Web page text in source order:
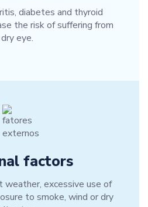
diabetes and thyroid
the risk of suffering from
dry eye.
factors
weather, excessive use of
to smoke, wind or dry